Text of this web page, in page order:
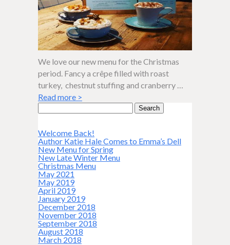
We love our new menu for the Christmas
period. Fancy a crêpe filled with roast
turkey, chestnut stuffing and cranberry …
Read more >
Search
for:
Welcome Back!
Author Katie Hale Comes to Emma’s Dell
New Menu for Spring
New Late Winter Menu
Christmas Menu
May 2021
May 2019
April 2019
January 2019
December 2018
November 2018
September 2018
August 2018
March 2018